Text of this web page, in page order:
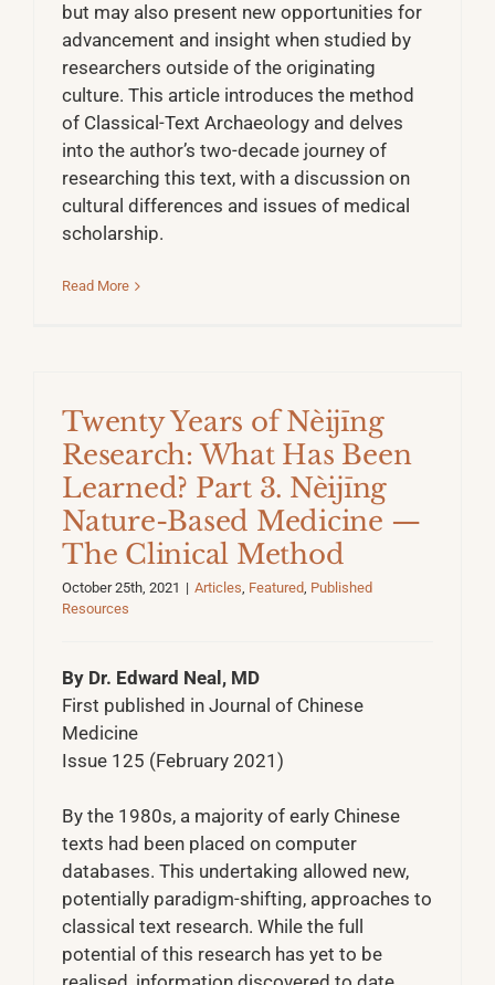
but may also present new opportunities for
advancement and insight when studied by
researchers outside of the originating
culture. This article introduces the method
of Classical-Text Archaeology and delves
into the author’s two-decade journey of
researching this text, with a discussion on
cultural differences and issues of medical
scholarship.
Read More
Twenty Years of Nèijīng
Research: What Has Been
Learned? Part 3. Nèijīng
Nature-Based Medicine —
The Clinical Method
October 25th, 2021 | Articles, Featured, Published
Resources
By Dr. Edward Neal, MD
First published in Journal of Chinese
Medicine
Issue 125 (February 2021)
By the 1980s, a majority of early Chinese
texts had been placed on computer
databases. This undertaking allowed new,
potentially paradigm-shifting, approaches to
classical text research. While the full
potential of this research has yet to be